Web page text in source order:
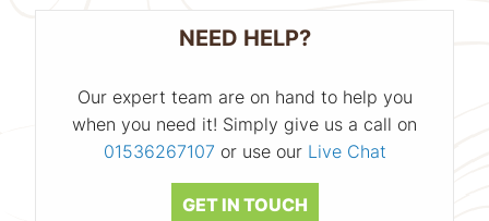
NEED HELP?
Our expert team are on hand to help you
when you need it! Simply give us a call on
01536267107 or use our Live Chat
GET IN TOUCH